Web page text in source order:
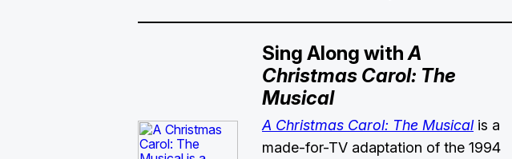
Sing Along withA
Christmas Carol: The
Musical
A Christmas Carol: The Musicalis a
made-for-TV adaptation of the 1994